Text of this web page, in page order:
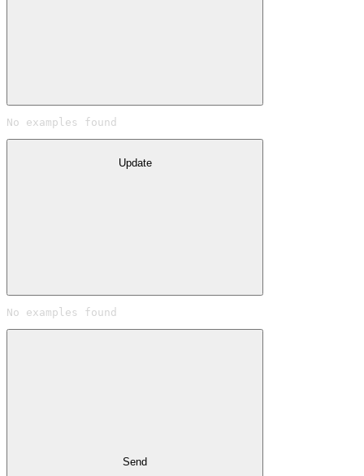
No examples found
Update
No examples found
Send